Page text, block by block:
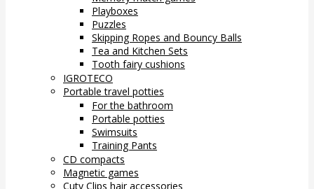
Playboxes
Puzzles
Skipping Ropes and Bouncy Balls
Tea and Kitchen Sets
Tooth fairy cushions
IGROTECO
Portable travel potties
For the bathroom
Portable potties
Swimsuits
Training Pants
CD compacts
Magnetic games
Cuty Clips hair accessories